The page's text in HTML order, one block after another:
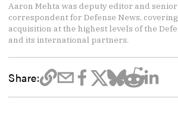
Aaron Mehta was deputy editor and
correspondent for Defense News,
acquisition at the highest levels of the
and its international partners.
Share: